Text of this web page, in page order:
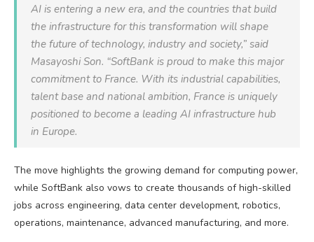
AI is entering a new era, and the countries that build
the infrastructure for this transformation will shape
the future of technology, industry and society,” said
Masayoshi Son. “SoftBank is proud to make this major
commitment to France. With its industrial capabilities,
talent base and national ambition, France is uniquely
positioned to become a leading AI infrastructure hub
in Europe.
The move highlights the growing demand for computing power,
while SoftBank also vows to create thousands of high-skilled
jobs across engineering, data center development, robotics,
operations, maintenance, advanced manufacturing, and more.